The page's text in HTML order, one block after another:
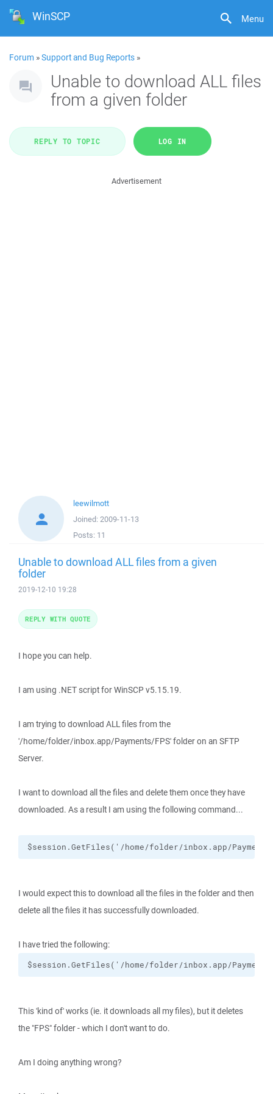
Menu
WinSCP
Forum »Support and Bug Reports »
Unable to download ALL files
from a given folder
REPLY TO TOPIC LOG IN
Advertisement
leewilmott
Joined: 2009-11-13
Posts: 11
Unable to download ALL files from a given
folder
2019-12-10 19:28
I hope you can help.
I am using .NET script for WinSCP v5.15.19.
I am trying to download ALL files from the
'/home/folder/inbox.app/Payments/FPS' folder on an SFTP
Server.
I want to download all the files and delete them once they have
downloaded. As a result I am using the following command...
$session.GetFiles('/home/folder/inbox.app/
I would expect this to download all the files in the folder and then
delete all the files it has successfully downloaded.
I have tried the following:
$session.GetFiles('/home/folder/inbox.app/
This 'kind of' works (ie. it downloads all my files), but it deletes
the "FPS" folder - which I don't want to do.
Am I doing anything wrong?
REPLY WITH QUOTE